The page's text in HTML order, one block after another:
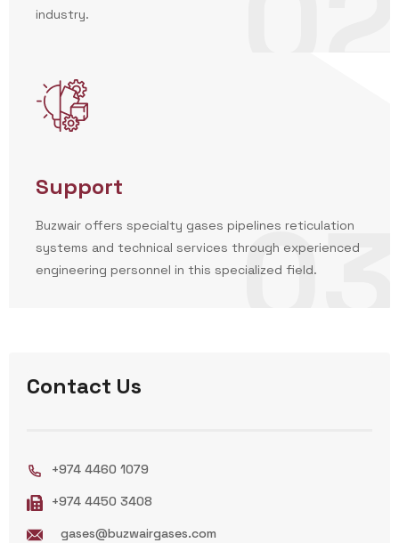
industry.
03
Support
Buzwair offers specialty gases pipelines reticulation
systems and technical services through experienced
engineering personnel in this specialized field.
Contact Us
+974 4460 1079
+974 4450 3408
gases@buzwairgases.com